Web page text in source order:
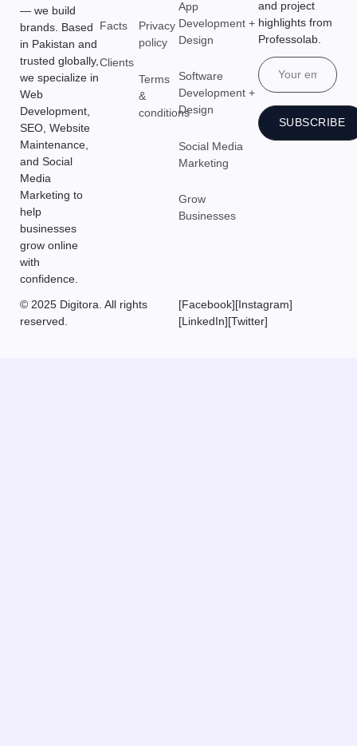
— we build
brands. Based
in Pakistan and
trusted globally,
we specialize in
Web
Development,
SEO, Website
Maintenance,
and Social
Media
Marketing to
help
businesses
grow online
with
confidence.
Facts
Clients
Privacy
policy
Terms
&
conditions
App
Development +
Design
Software
Development +
Design
Social Media
Marketing
Grow
Businesses
and project
highlights from
Professolab.
Email
SUBSCRIBE
© 2025 Digitora. All rights
reserved.
[Facebook][Instagram]
[LinkedIn][Twitter]